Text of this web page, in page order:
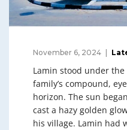
November 6, 2024
Lamin stood under
family’s compound,
horizon. The sun
cast a hazy golden
his village. Lamin had